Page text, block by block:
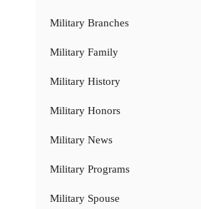
Military Branches
Military Family
Military History
Military Honors
Military News
Military Programs
Military Spouse